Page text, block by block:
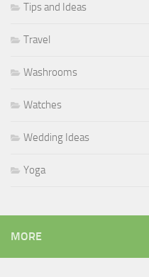
Tips and Ideas
Travel
Washrooms
Watches
Wedding Ideas
Yoga
MORE